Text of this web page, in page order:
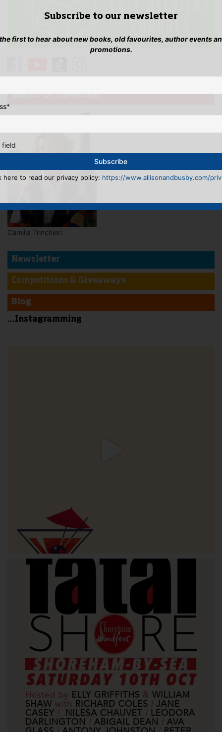
Author Of The Month
Camilla Trinchieri
Newsletter
Competitions & Giveaways
Blog
...Instagramming
Subscribe to our newsletter
first to hear about new books, old favourites, author events
promotions.
*
field
here to read our privacy policy: https://www.allisonandbusby.com/